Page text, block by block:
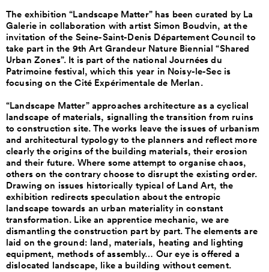
The exhibition “Landscape Matter” has been curated by La
Galerie in collaboration with artist Simon Boudvin, at the
invitation of the Seine-Saint-Denis Département Council to
take part in the 9th Art Grandeur Nature Biennial “Shared
Urban Zones”. It is part of the national Journées du
Patrimoine festival, which this year in Noisy-le-Sec is
focusing on the Cité Expérimentale de Merlan.
“Landscape Matter” approaches architecture as a cyclical
landscape of materials, signalling the transition from ruins
to construction site. The works leave the issues of urbanism
and architectural typology to the planners and reflect more
clearly the origins of the building materials, their erosion
and their future. Where some attempt to organise chaos,
others on the contrary choose to disrupt the existing order.
Drawing on issues historically typical of Land Art, the
exhibition redirects speculation about the entropic
landscape towards an urban materiality in constant
transformation. Like an apprentice mechanic, we are
dismantling the construction part by part. The elements are
laid on the ground: land, materials, heating and lighting
equipment, methods of assembly… Our eye is offered a
dislocated landscape, like a building without cement.